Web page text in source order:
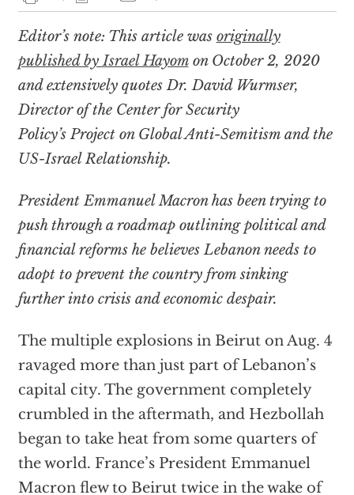
Editor’s note: This article was originally
published by Israel Hayomon October 2, 2020
and extensively quotes Dr. David Wurmser,
Director of the Center for Security
Policy’s Project on Global Anti-Semitism and the
US-Israel Relationship.
President Emmanuel Macron has been trying to
push through a roadmap outlining political and
financial reforms he believes Lebanon needs to
adopt to prevent the country from sinking
further into crisis and economic despair.
The multiple explosions in Beirut on Aug. 4
ravaged more than just part of Lebanon’s
capital city. The government completely
crumbled in the aftermath, and Hezbollah
began to take heat from some quarters of
the world. France’s President Emmanuel
Macron flew to Beirut twice in the wake of